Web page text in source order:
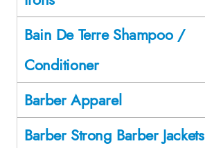
Bain De Terre Shampoo /
Conditioner
Barber Apparel
Barber Strong Barber Jackets